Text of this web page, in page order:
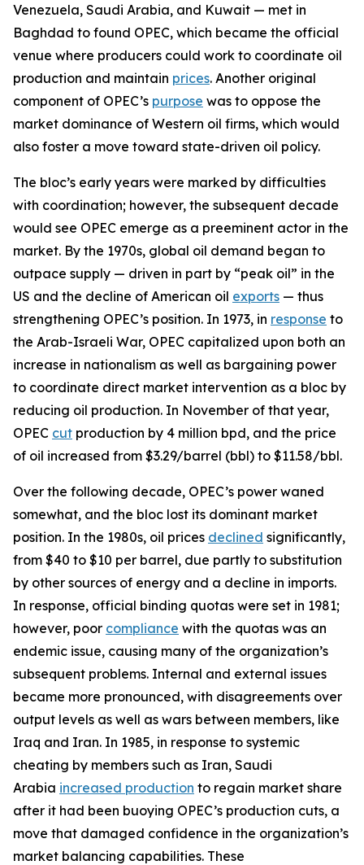
Venezuela, Saudi Arabia, and Kuwait — met in
Baghdad to found OPEC, which became the official
venue where producers could work to coordinate oil
production and maintain prices. Another original
component of OPEC’s purpose was to oppose the
market dominance of Western oil firms, which would
also foster a move toward state-driven oil policy.
The bloc’s early years were marked by difficulties
with coordination; however, the subsequent decade
would see OPEC emerge as a preeminent actor in the
market. By the 1970s, global oil demand began to
outpace supply — driven in part by “peak oil” in the
US and the decline of American oil exports — thus
strengthening OPEC’s position. In 1973, in response to
the Arab-Israeli War, OPEC capitalized upon both an
increase in nationalism as well as bargaining power
to coordinate direct market intervention as a bloc by
reducing oil production. In November of that year,
OPEC cut production by 4 million bpd, and the price
of oil increased from $3.29/barrel (bbl) to $11.58/bbl.
Over the following decade, OPEC’s power waned
somewhat, and the bloc lost its dominant market
position. In the 1980s, oil prices declined significantly,
from $40 to $10 per barrel, due partly to substitution
by other sources of energy and a decline in imports.
In response, official binding quotas were set in 1981;
however, poor compliance with the quotas was an
endemic issue, causing many of the organization’s
subsequent problems. Internal and external issues
became more pronounced, with disagreements over
output levels as well as wars between members, like
Iraq and Iran. In 1985, in response to systemic
cheating by members such as Iran, Saudi
Arabia increased production to regain market share
after it had been buoying OPEC’s production cuts, a
move that damaged confidence in the organization’s
market balancing capabilities. These